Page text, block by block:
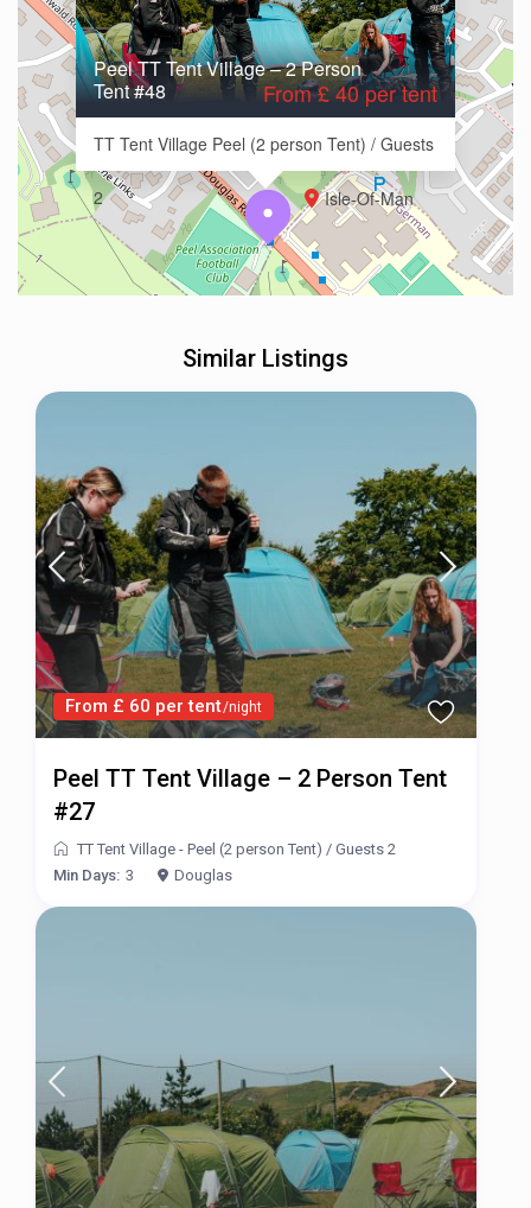
Peel TT Tent Village – 2 Person
Tent #48
TT Tent Village Peel (2 person Tent) / Guests
2 Isle-Of-Man
From £ 40 per tent
Similar Listings
From £ 60 per tent/night
Peel TT Tent Village – 2 Person Tent
#27
TT Tent Village - Peel (2 person Tent) /Guests 2
Min Days: 3 Douglas